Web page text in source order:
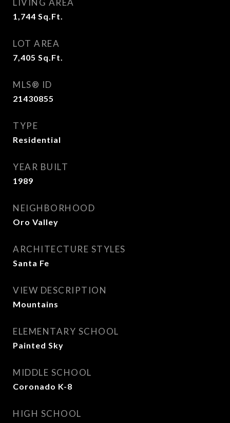
LIVING AREA
1,744 Sq.Ft.
LOT AREA
7,405 Sq.Ft.
MLS® ID
21430855
TYPE
Residential
YEAR BUILT
1989
NEIGHBORHOOD
Oro Valley
ARCHITECTURE STYLES
Santa Fe
VIEW DESCRIPTION
Mountains
ELEMENTARY SCHOOL
Painted Sky
MIDDLE SCHOOL
Coronado K-8
HIGH SCHOOL